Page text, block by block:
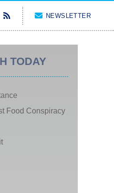
NEWSLETTER
TODAY
Food Conspiracy